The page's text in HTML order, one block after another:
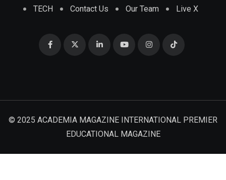
TECH
Contact Us Our Team Live X
© 2025 ACADEMIA MAGAZINE INTERNATIONAL PREMIER
EDUCATIONAL MAGAZINE